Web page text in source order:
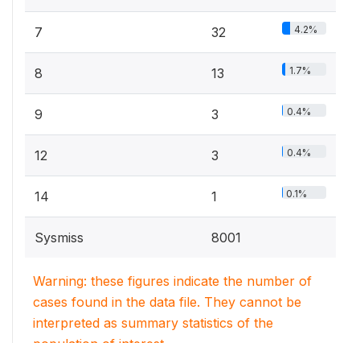
7 32 4.2%
8 13 1.7%
9 3 0.4%
12 3 0.4%
14 1 0.1%
Sysmiss 8001
Warning: these figures indicate the number of
cases found in the data file. They cannot be
interpreted as summary statistics of the